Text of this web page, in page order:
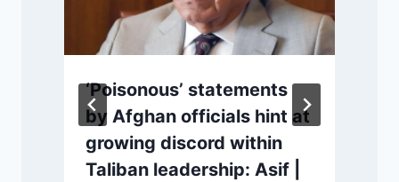
‘Poisonous’ statements
by Afghan officials hint at
growing discord within
Taliban leadership: Asif |